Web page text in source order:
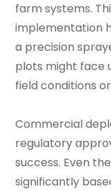
farm systems.
implementation
a precision
plots might face
field conditions
Commercial
regulatory
success. Even
significantly